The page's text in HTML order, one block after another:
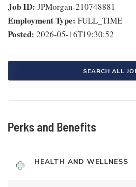
Job ID: JPMorgan-210748881
Employment Type: FULL_TIME
Posted: 2026-05-16T19:30:52
SEARCH ALL
Perks and Benefits
HEALTH AND WELLNESS